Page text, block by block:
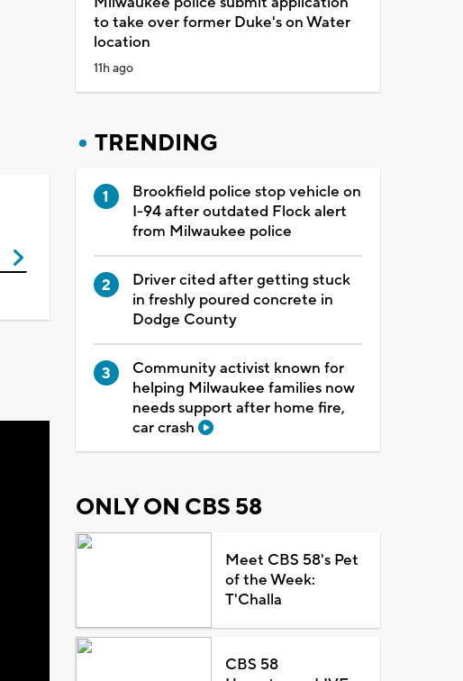
to take over former Duke's on Water
location
11h ago
TRENDING
Brookfield police stop vehicle on
I-94 after outdated Flock alert
from Milwaukee police
Driver cited after getting stuck
in freshly poured concrete in
Dodge County
Community activist known for
helping Milwaukee families now
needs support after home fire,
car crash
ONLY ON CBS 58
Meet CBS 58's Pet
of the Week:
T'Challa
CBS 58